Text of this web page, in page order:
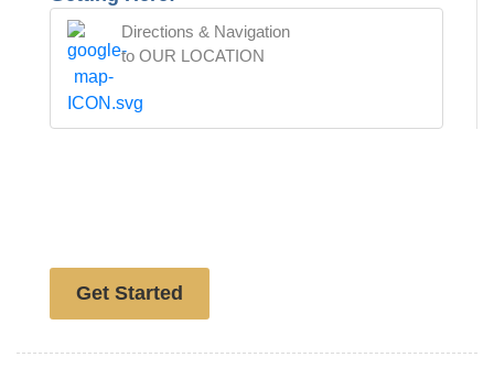
Directions & Navigation
to OUR LOCATION
Get Started